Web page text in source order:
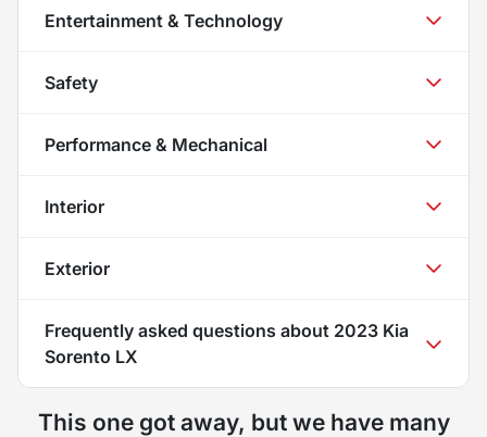
Entertainment & Technology
Safety
Performance & Mechanical
Interior
Exterior
Frequently asked questions about 2023 Kia
Sorento LX
This one got away, but we have many